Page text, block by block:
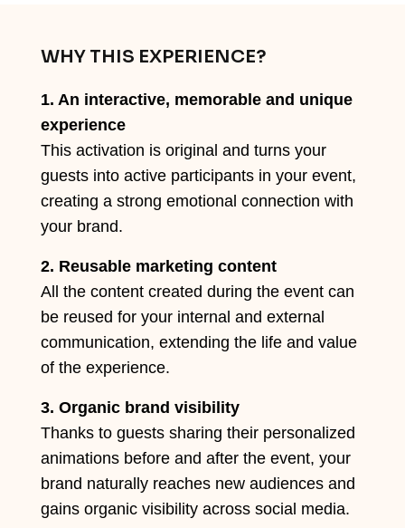
WHY THIS EXPERIENCE?
1. An interactive, memorable and unique
experience
This activation is original and turns your
guests into active participants in your event,
creating a strong emotional connection with
your brand.
2. Reusable marketing content
All the content created during the event can
be reused for your internal and external
communication, extending the life and value
of the experience.
3. Organic brand visibility
Thanks to guests sharing their personalized
animations before and after the event, your
brand naturally reaches new audiences and
gains organic visibility across social media.